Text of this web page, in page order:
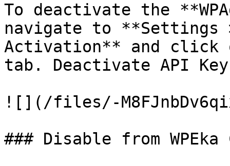
To deactivate the
navigate to **Settings
Activation** and click
tab. Deactivate API
![](/files/-
### Disable from WPEka